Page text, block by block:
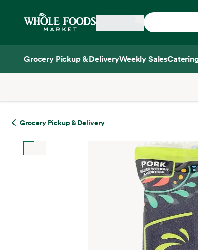
Home
Grocery Pickup & DeliveryWeekly SalesCatering
Grocery Pickup & Delivery